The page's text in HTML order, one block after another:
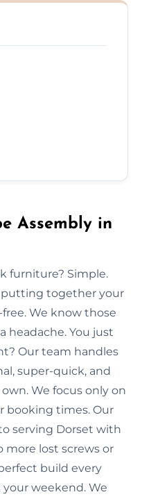
Assembly in
furniture? Simple.
putting together your
We know those
headache. You just
Our team handles
super-quick, and
We focus only on
booking times. Our
serving Dorset with
more lost screws or
build every
weekend. We